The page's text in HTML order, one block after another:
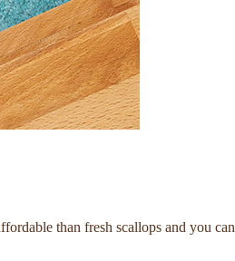
than fresh scallops and you